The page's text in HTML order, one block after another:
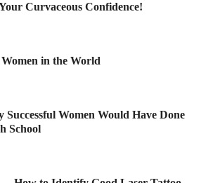
Curvaceous Confidence!
in the World
Successful Women Would Have Done
School